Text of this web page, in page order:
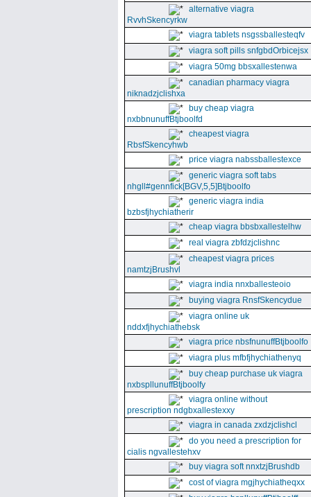
alternative viagra
RvvhSkencyrkw
viagra tablets nsgssballesteqfv
viagra soft pills snfgbdOrbicejsx
viagra 50mg bbsxallestenwa
canadian pharmacy viagra
niknadzjclishxa
buy cheap viagra
nxbbnunuffBtjboolfd
cheapest viagra
RbsfSkencyhwb
price viagra nabssballestexce
generic viagra soft tabs
nhgll#gennfick[BGV,5,5]Btjboolfo
generic viagra india
bzbsfjhychiatherir
cheap viagra bbsbxallestelhw
real viagra zbfdzjclishnc
cheapest viagra prices
namtzjBrushvl
viagra india nnxballesteoio
buying viagra RnsfSkencydue
viagra online uk
nddxfjhychiathebsk
viagra price nbsfnunuffBtjboolfo
viagra plus mfbfjhychiathenyq
buy cheap purchase uk viagra
nxbspllunuffBtjboolfy
viagra online without
prescription ndgbxallestexxy
viagra in canada zxdzjclishcl
do you need a prescription for
cialis ngvallestehxv
buy viagra soft nnxtzjBrushdb
cost of viagra mgjhychiatheqxx